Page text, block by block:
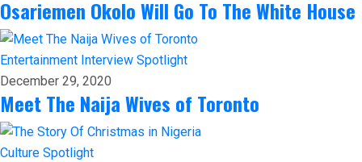
Osariemen Okolo Will Go To The White House
Entertainment Interview Spotlight
December 29, 2020
Meet The Naija Wives of Toronto
Culture Spotlight